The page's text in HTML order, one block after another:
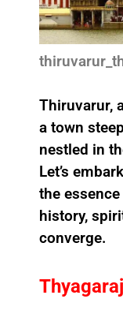
Thiruvarur,
a town
nestled in
Let’s
the
history,
converge.